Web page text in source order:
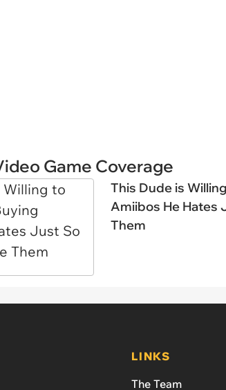
Game Coverage
This Dude is
Amiibos He Hates
Them
LINKS
The Team